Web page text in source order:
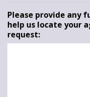
Please provide any
help us locate your
request: